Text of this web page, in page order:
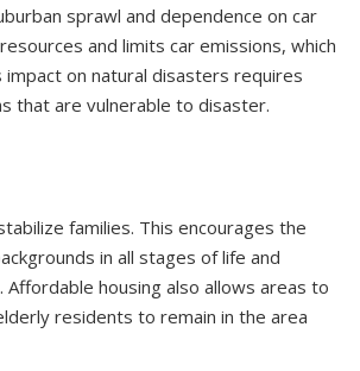
sprawl and dependence on car
and limits car emissions, which
on natural disasters requires
that are vulnerable to disaster.
families. This encourages the
in all stages of life and
housing also allows areas to
residents to remain in the area